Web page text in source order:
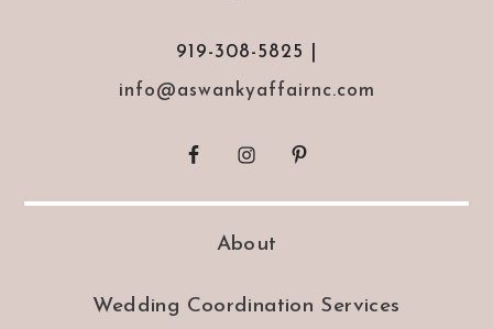
919-308-5825 |
info@aswankyaffairnc.com
About
Wedding Coordination Services